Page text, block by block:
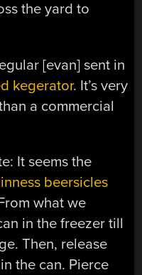
the yard to
[evan] sent in
kegerator. It’s very
a commercial
It seems the
beersicles
what we
in the freezer till
Then, release
the can. Pierce